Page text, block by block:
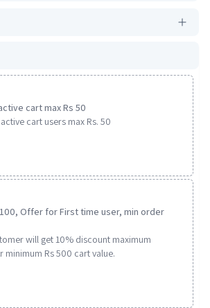
cart max Rs 50
cart users max Rs. 50
Offer for First time user, min order
will get 10% discount maximum
minimum Rs 500 cart value.